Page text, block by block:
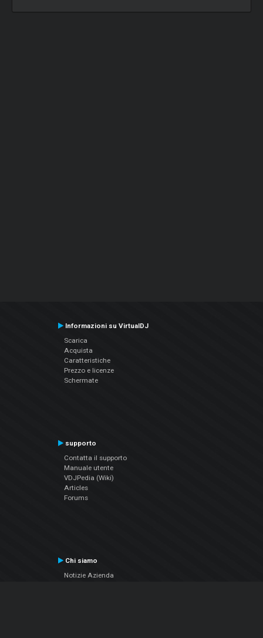
Informazioni su VirtualDJ
Scarica
Acquista
Caratteristiche
Prezzo e licenze
Schermate
supporto
Contatta il supporto
Manuale utente
VDJPedia (Wiki)
Articles
Forums
Chi siamo
Notizie Azienda